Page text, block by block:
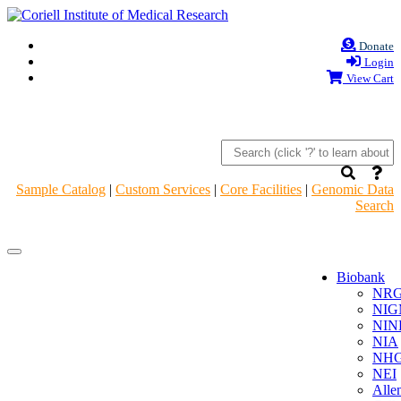
Donate
Login
View Cart
Sample Catalog | Custom Services | Core Facilities | Genomic Data
Search
Navigation
Navigation
Biobank
NIA
NEI